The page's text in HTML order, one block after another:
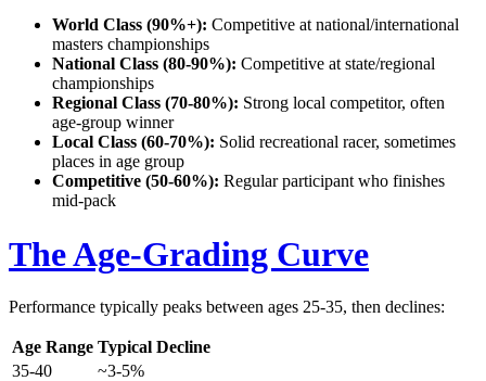
World Class (90%+): Competitive at national/international
masters championships
National Class (80-90%): Competitive at state/regional
championships
Regional Class (70-80%): Strong local competitor, often
age-group winner
Local Class (60-70%): Solid recreational racer, sometimes
places in age group
Competitive (50-60%): Regular participant who finishes
mid-pack
The Age-Grading Curve
Performance typically peaks between ages 25-35, then declines:
Age Range Typical Decline
35-40
~3-5%